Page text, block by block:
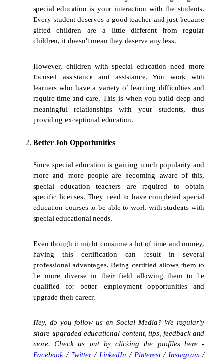
special education is your interaction with the students.
Every student deserves a good teacher and just because
gifted children are a little different from regular
children, it doesn't mean they deserve any less.
However, children with special education need more
focused assistance and assistance. You work with
learners who have a variety of learning difficulties and
require time and care. This is when you build deep and
meaningful relationships with your students, thus
providing exceptional education.
Better Job Opportunities
Since special education is gaining much popularity and
more and more people are becoming aware of this,
special education teachers are required to obtain
specific licenses. They need to have completed special
education courses to be able to work with students with
special educational needs.
Even though it might consume a lot of time and money,
having this certification can result in several
professional advantages. Being certified allows them to
be more diverse in their field allowing them to be
qualified for better employment opportunities and
upgrade their career.
Hey, do you follow us on Social Media? We regularly
share upgraded educational content, tips, feedback and
more. Check us out by clicking the profiles here -
Facebook / Twitter / LinkedIn / Pinterest/ Instagram /